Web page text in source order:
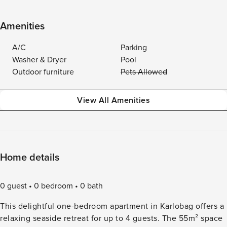
Amenities
A/C
Parking
Washer & Dryer
Pool
Outdoor furniture
Pets Allowed
View All Amenities
Home details
0 guest 0 bedroom
0 bath
This delightful one-bedroom apartment in Karlobag offers a
relaxing seaside retreat for up to 4 guests. The 55m² space